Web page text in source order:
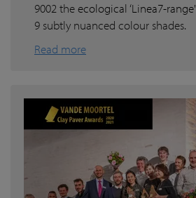
9002 theecological ‘Linea7-range'
9 subtly nuanced colour shades.
Read more